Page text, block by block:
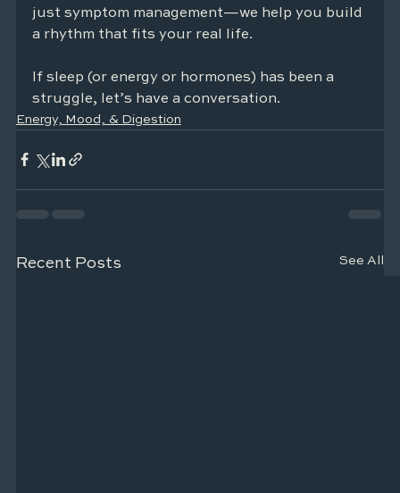
just symptom management—we help you build
a rhythm that fits your real life.
If sleep (or energy or hormones) has been a
struggle, let’s have a conversation.
Energy, Mood, & Digestion
Recent Posts See All